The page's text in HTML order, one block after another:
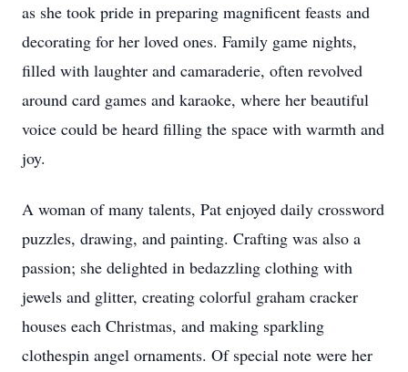
as she took pride in preparing magnificent feasts and
decorating for her loved ones. Family game nights,
filled with laughter and camaraderie, often revolved
around card games and karaoke, where her beautiful
voice could be heard filling the space with warmth and
joy.
A woman of many talents, Pat enjoyed daily crossword
puzzles, drawing, and painting. Crafting was also a
passion; she delighted in bedazzling clothing with
jewels and glitter, creating colorful graham cracker
houses each Christmas, and making sparkling
clothespin angel ornaments. Of special note were her